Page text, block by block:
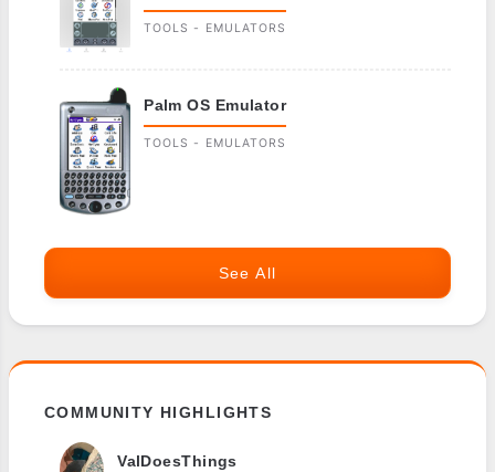
TOOLS - EMULATORS
Palm OS Emulator
TOOLS - EMULATORS
See All
COMMUNITY HIGHLIGHTS
ValDoesThings